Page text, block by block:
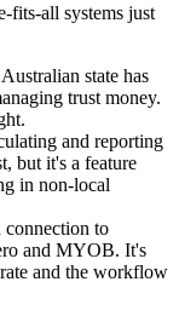
fits-all systems just
state has
trust money.
and reporting
but it's a feature
in non-local
connection to
and MYOB. It's
and the workflow